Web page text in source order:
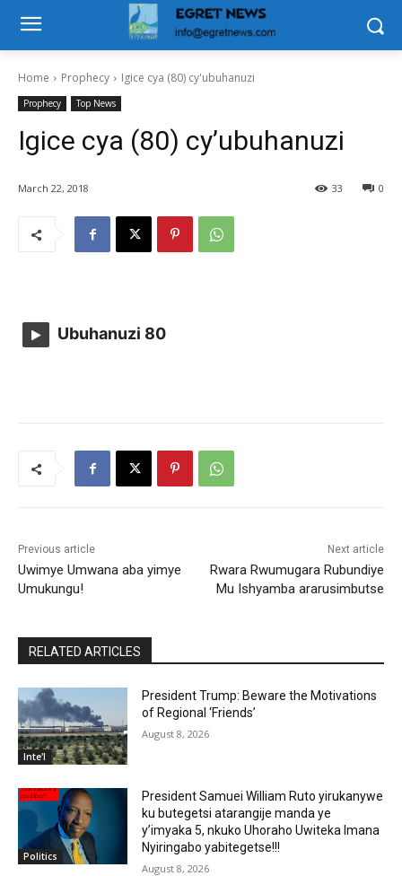
Home Prophecy Igice cya (80) cy'ubuhanuzi
Prophecy Top News
Igice cya (80) cy’ubuhanuzi
March 22, 2018 0
33
Ubuhanuzi 80
Previous article
Uwimye Umwana aba yimye
Umukungu!
Next article
Rwara Rwumugara Rubundiye
Mu Ishyamba ararusimbutse
RELATED ARTICLES
Inte'l
President Trump: Beware the Motivations
of Regional ‘Friends’
August 8, 2026
Politics
President Samuei William Ruto yirukanywe
ku butegetsi atarangije manda ye
y’imyaka 5, nkuko Uhoraho Uwiteka Imana
Nyiringabo yabitegetse!!!
August 8, 2026